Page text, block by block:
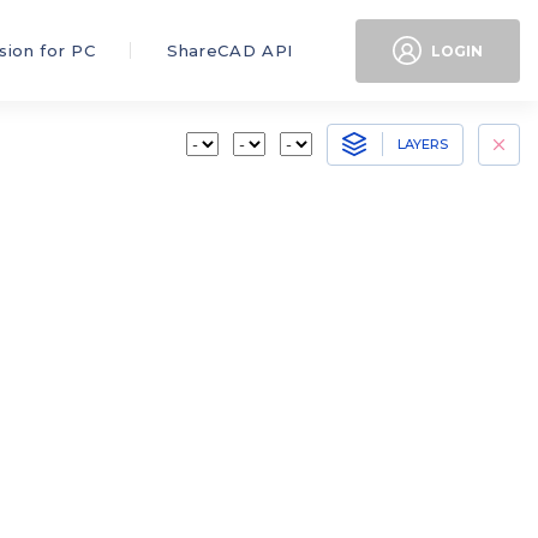
for PC ShareCAD API LOGIN
LAYERS